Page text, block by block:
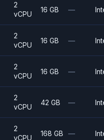
2
vCPU
16 GB —
2
vCPU
16 GB —
2
vCPU
16 GB —
2
vCPU
42 GB —
2
vCPU
168 GB —